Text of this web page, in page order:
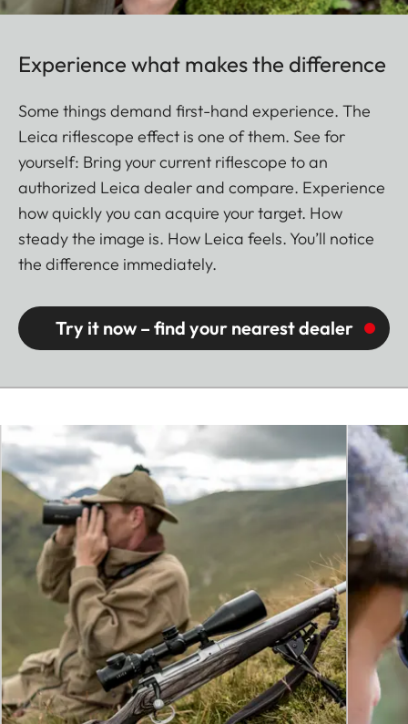
Experience what makes the difference
Some things demand first-hand experience. The
Leica riflescope effect is one of them. See for
yourself: Bring your current riflescope to an
authorized Leica dealer and compare. Experience
how quickly you can acquire your target. How
steady the image is. How Leica feels. You’ll notice
the difference immediately.
Try it now – find your nearest dealer